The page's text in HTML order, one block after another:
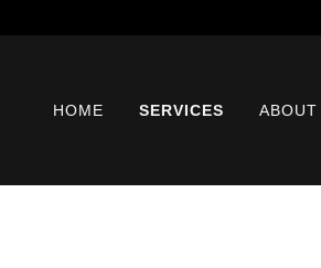
HOME SERVICES ABOUT